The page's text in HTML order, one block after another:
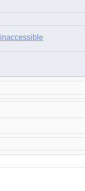
inaccessible